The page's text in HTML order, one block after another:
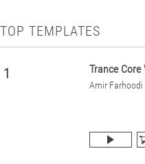
TOP TEMPLATES
1 Trance
Amir Farhoodi